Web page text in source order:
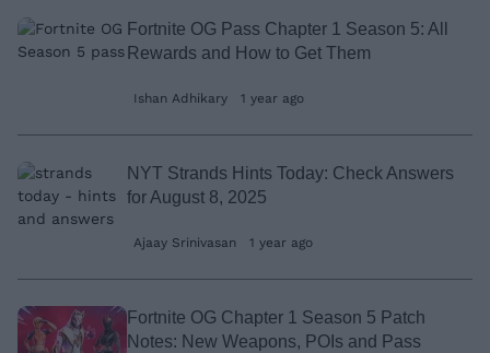
Fortnite OG Pass Chapter 1 Season 5: All
Rewards and How to Get Them
Ishan Adhikary 1 year ago
NYT Strands Hints Today: Check Answers
for August 8, 2025
Ajaay Srinivasan 1 year ago
Fortnite OG Chapter 1 Season 5 Patch
Notes: New Weapons, POIs and Pass